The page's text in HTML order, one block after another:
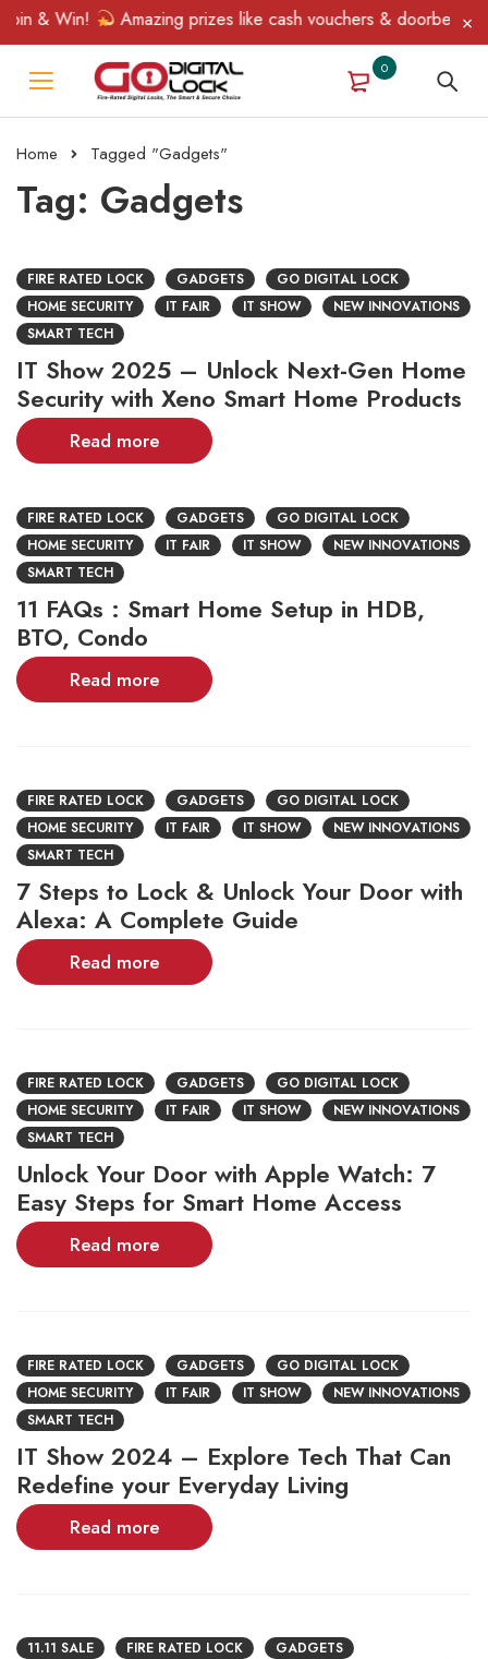
& Win! Amazing prizes like cash vouchers & doorbell
0
Home Tagged "Gadgets"
Tag: Gadgets
FIRE RATED LOCK GADGETS
GO DIGITAL LOCK
HOME SECURITY
IT FAIR IT SHOW
NEW INNOVATIONS
SMART TECH
IT Show 2025 – Unlock Next-Gen Home
Security with Xeno Smart Home Products
Read more
FIRE RATED LOCK GADGETS
GO DIGITAL LOCK
HOME SECURITY
IT FAIR IT SHOW
NEW INNOVATIONS
SMART TECH
11 FAQs : Smart Home Setup in HDB,
BTO, Condo
Read more
FIRE RATED LOCK GADGETS
GO DIGITAL LOCK
HOME SECURITY
IT FAIR IT SHOW
NEW INNOVATIONS
SMART TECH
7 Steps to Lock & Unlock Your Door with
Alexa: A Complete Guide
Read more
FIRE RATED LOCK GADGETS
GO DIGITAL LOCK
HOME SECURITY
IT FAIR IT SHOW
NEW INNOVATIONS
SMART TECH
Unlock Your Door with Apple Watch: 7
Easy Steps for Smart Home Access
Read more
FIRE RATED LOCK GADGETS
GO DIGITAL LOCK
HOME SECURITY
IT FAIR IT SHOW
NEW INNOVATIONS
SMART TECH
IT Show 2024 – Explore Tech That Can
Redefine your Everyday Living
Read more
11.11 SALE FIRE RATED LOCK
GADGETS